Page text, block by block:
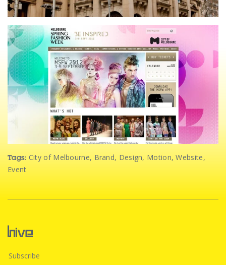
Tags: City of Melbourne, Brand, Design, Motion,Website,
Event